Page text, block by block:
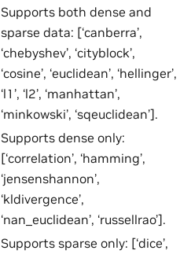
Supports both dense and
sparse data: [‘canberra’,
‘chebyshev’, ‘cityblock’,
‘cosine’, ‘euclidean’, ‘hellinger’,
‘l1’, ‘l2’, ‘manhattan’,
‘minkowski’, ‘sqeuclidean’].
Supports dense only:
[‘correlation’, ‘hamming’,
‘jensenshannon’,
‘kldivergence’,
‘nan_euclidean’, ‘russellrao’].
Supports sparse only: [‘dice’,